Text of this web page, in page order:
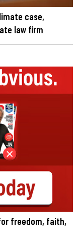
case,
law firm
freedom, faith,